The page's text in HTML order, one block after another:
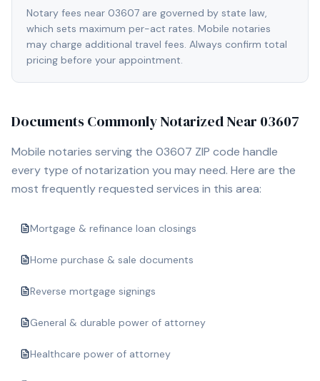
Notary fees near 03607 are governed by state law,
which sets maximum per-act rates. Mobile notaries
may charge additional travel fees. Always confirm total
pricing before your appointment.
Documents Commonly Notarized Near 03607
Mobile notaries serving the 03607 ZIP code handle
every type of notarization you may need. Here are the
most frequently requested services in this area:
Mortgage & refinance loan closings
Home purchase & sale documents
Reverse mortgage signings
General & durable power of attorney
Healthcare power of attorney